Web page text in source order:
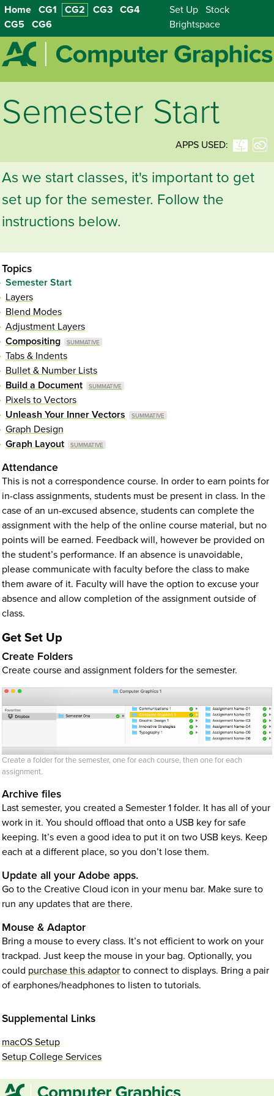
Home CG1 CG2 CG3
CG4
CG5
CG6
Set Up
Stock
Brightspace
Semester Start
APPS USED:
As we start classes, it's important to get
set up for the semester. Follow the
instructions below.
Topics
Semester Start
Layers
Blend Modes
Adjustment Layers
Compositing
Tabs & Indents
Bullet & Number Lists
Build a Document
Pixels to Vectors
Unleash Your Inner Vectors
Graph Design
Graph Layout
Attendance
This is not a correspondence course. In order to earn points for
in-class assignments, students must be present in class. In the
case of an un-excused absence, students can complete the
assignment with the help of the online course material, but no
points will be earned. Feedback will, however be provided on
the student’s performance. If an absence is unavoidable,
please communicate with faculty before the class to make
them aware of it. Faculty will have the option to excuse your
absence and allow completion of the assignment outside of
class.
Get Set Up
Create Folders
Create course and assignment folders for the semester.
Create a folder for the semester, one for each course, then one for each
assignment.
Archive files
Last semester, you created a Semester 1 folder. It has all of your
work in it. You should offload that onto a USB key for safe
keeping. It’s even a good idea to put it on two USB keys. Keep
each at a different place, so you don’t lose them.
Update all your Adobe apps.
Go to the Creative Cloud icon in your menu bar. Make sure to
run any updates that are there.
Mouse & Adaptor
Bring a mouse to every class. It’s not efficient to work on your
trackpad. Just keep the mouse in your bag. Optionally, you
could purchase this adaptor to connect to displays. Bring a pair
of earphones/headphones to listen to tutorials.
Supplemental Links
macOS Setup
Setup College Services